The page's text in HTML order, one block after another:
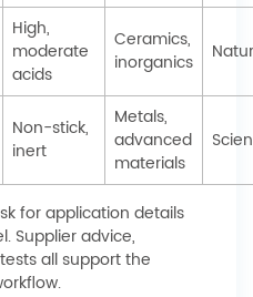
High,
moderate
acids
Ceramics,
inorganics
Non-stick,
inert
Metals,
advanced
materials
for application details
Supplier advice,
all support the